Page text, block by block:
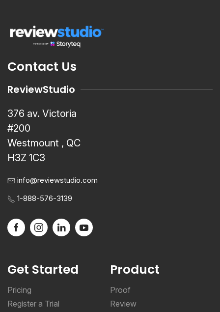
Contact Us
ReviewStudio
376 av. Victoria
#200
Westmount , QC
H3Z 1C3
info@reviewstudio.com
1-888-576-3139
Get Started
Pricing
Register a Trial
Product
Proof
Review